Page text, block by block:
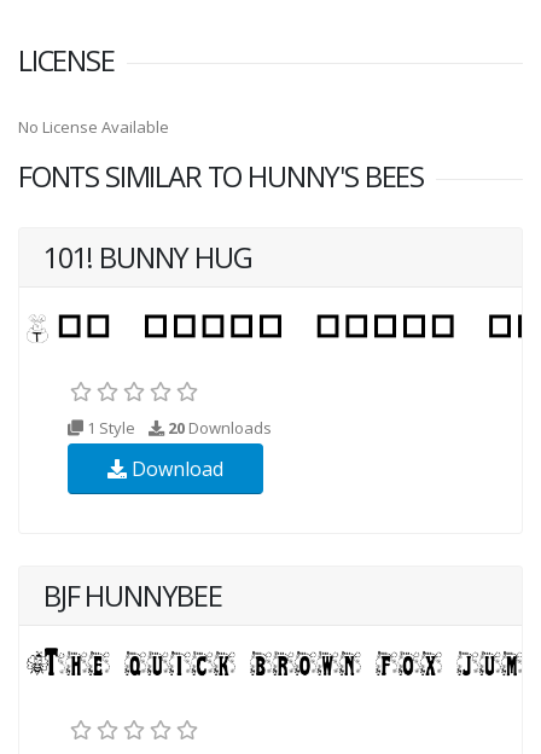
LICENSE
No License Available
FONTS SIMILAR TO HUNNY'S BEES
101! BUNNY HUG
1 Style 20 Downloads
Download
BJF HUNNYBEE